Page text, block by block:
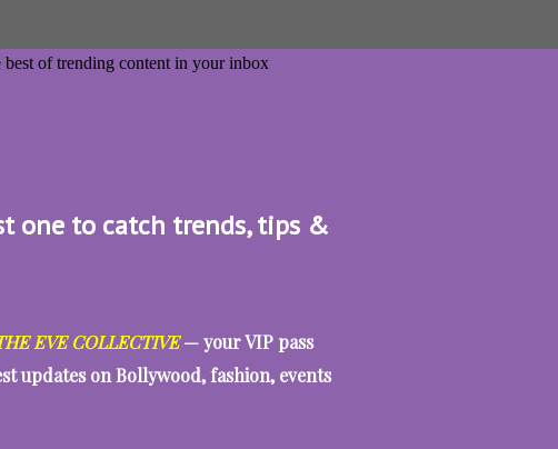
one to catch trends, tips &
EVE COLLECTIVE— your VIP pass
updates on Bollywood, fashion, events